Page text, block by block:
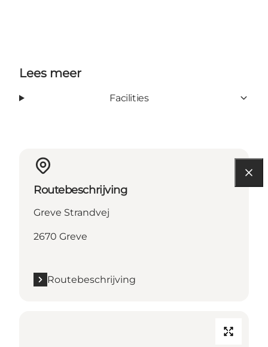
Lees meer
Facilities
Routebeschrijving
Greve Strandvej
2670 Greve
Routebeschrijving